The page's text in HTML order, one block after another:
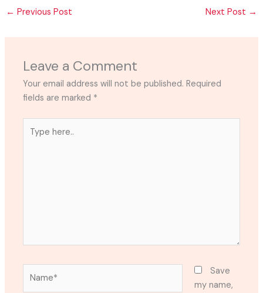
← Previous Post Next Post →
Leave a Comment
Your email address will not be published. Required
fields are marked *
here..
Save
my name,